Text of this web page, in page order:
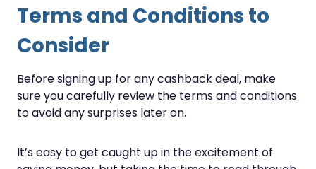
Terms and Conditions to
Consider
Before signing up for any cashback deal, make
sure you carefully review the terms and conditions
to avoid any surprises later on.
It’s easy to get caught up in the excitement of